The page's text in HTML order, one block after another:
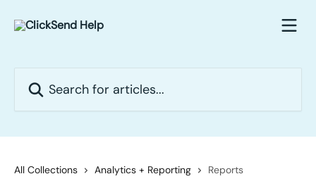
All Collections Analytics + Reporting Reports